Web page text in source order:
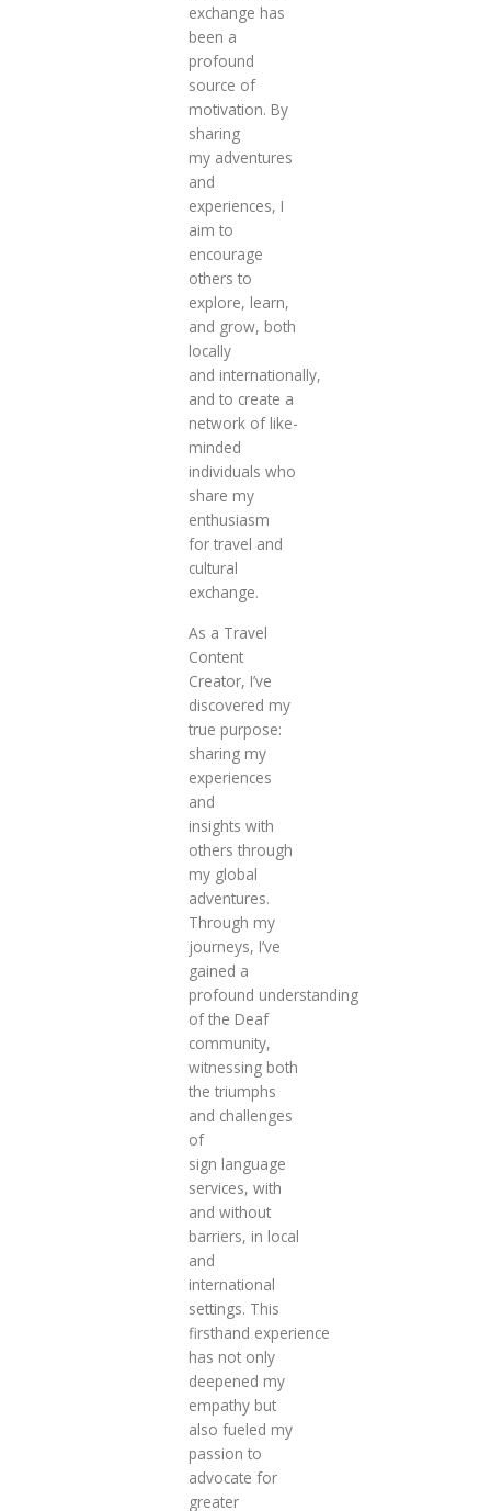
exchange has
been a
profound
source of
motivation. By
sharing
my adventures
and
experiences, I
aim to
encourage
others to
explore, learn,
and grow, both
locally
and internationally,
and to create a
network of like-
minded
individuals who
share my
enthusiasm
for travel and
cultural
exchange.
As a Travel
Content
Creator, I’ve
discovered my
true purpose:
sharing my
experiences
and
insights with
others through
my global
adventures.
Through my
journeys, I’ve
gained a
profound understanding
of the Deaf
community,
witnessing both
the triumphs
and challenges
of
sign language
services, with
and without
barriers, in local
and
international
settings. This
firsthand experience
has not only
deepened my
empathy but
also fueled my
passion to
advocate for
greater